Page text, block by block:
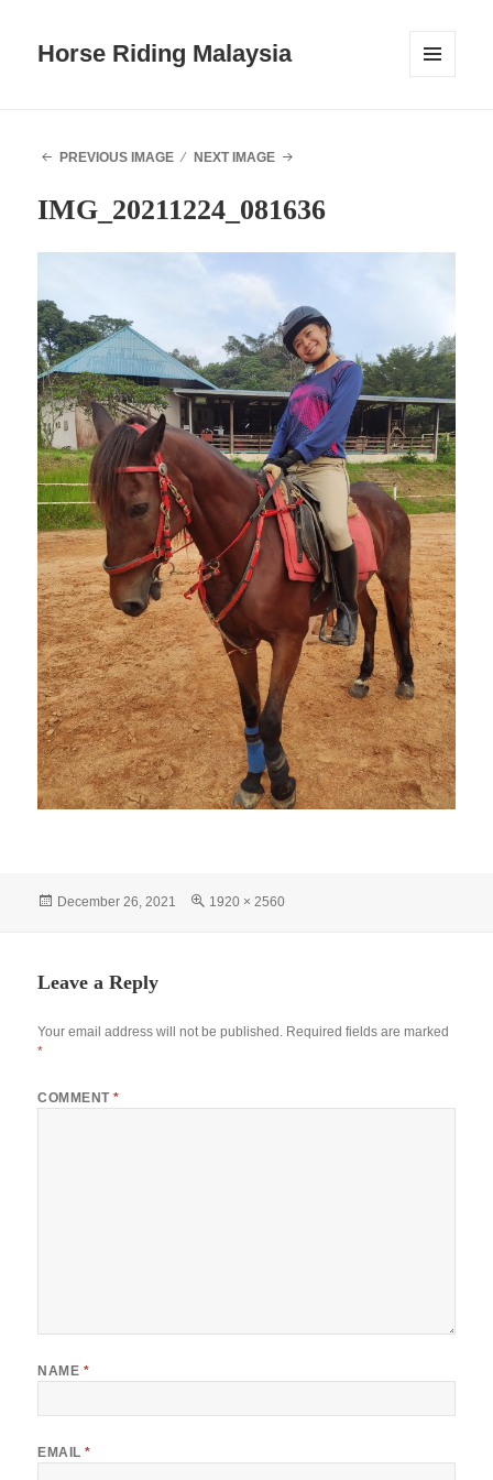
Horse Riding Malaysia
PREVIOUS IMAGE NEXT IMAGE
IMG_20211224_081636
Posted
December 26, 2021
Full
1920 × 2560
Leave a Reply
Your email address will not be published. Required fields are marked
*
COMMENT*
NAME *
EMAIL*